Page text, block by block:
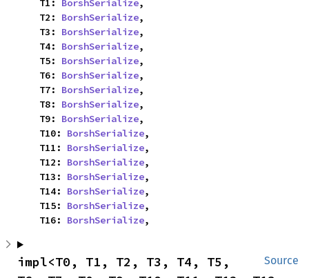
    T1:
BorshSerialize,
    T2:
BorshSerialize,
    T3:
BorshSerialize,
    T4:
BorshSerialize,
    T5:
BorshSerialize,
    T6:
BorshSerialize,
    T7:
BorshSerialize,
    T8:
BorshSerialize,
    T9:
BorshSerialize,
    T10:
BorshSerialize,
    T11:
BorshSerialize,
    T12:
BorshSerialize,
    T13:
BorshSerialize,
    T14:
BorshSerialize,
    T15:
BorshSerialize,
    T16:
BorshSerialize,
Source
impl<T0, T1, T2, T3, T4, T5,